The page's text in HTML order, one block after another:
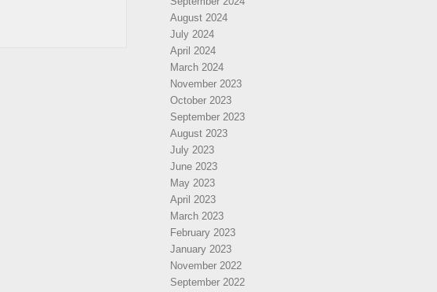
August 2024
July 2024
April 2024
March 2024
November 2023
October 2023
September 2023
August 2023
July 2023
June 2023
May 2023
April 2023
March 2023
February 2023
January 2023
November 2022
September 2022